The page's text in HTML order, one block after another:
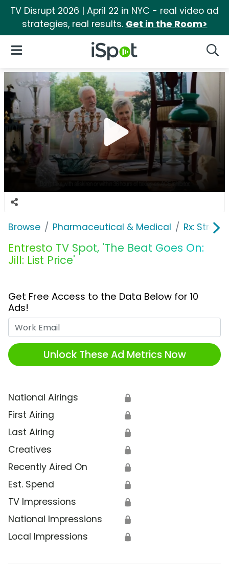
TV Disrupt 2026 | April 22 in NYC - real video ad
strategies, real results. Get in the Room>
iSpot Logo
Open Navigation
Browse Pharmaceutical & Medical Rx:
Entresto TV Spot, 'The Beat Goes On:
Jill: List Price'
Get Free Access to the Data Below for 10
Ads!
Unlock These Ad Metrics Now
National Airings 🔒
First Airing 🔒
Last Airing 🔒
Creatives 🔒
Recently Aired On 🔒
Est. Spend 🔒
TV Impressions 🔒
National Impressions 🔒
Local Impressions 🔒